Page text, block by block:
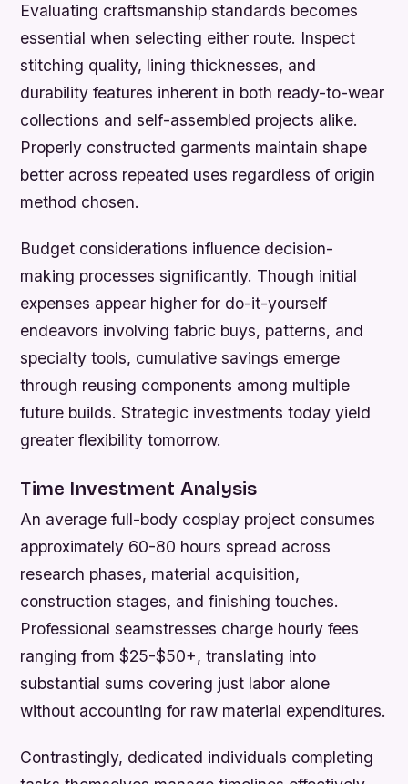
Evaluating craftsmanship standards becomes
essential when selecting either route. Inspect
stitching quality, lining thicknesses, and
durability features inherent in both ready-to-wear
collections and self-assembled projects alike.
Properly constructed garments maintain shape
better across repeated uses regardless of origin
method chosen.
Budget considerations influence decision-
making processes significantly. Though initial
expenses appear higher for do-it-yourself
endeavors involving fabric buys, patterns, and
specialty tools, cumulative savings emerge
through reusing components among multiple
future builds. Strategic investments today yield
greater flexibility tomorrow.
Time Investment Analysis
An average full-body cosplay project consumes
approximately 60-80 hours spread across
research phases, material acquisition,
construction stages, and finishing touches.
Professional seamstresses charge hourly fees
ranging from $25-$50+, translating into
substantial sums covering just labor alone
without accounting for raw material expenditures.
Contrastingly, dedicated individuals completing